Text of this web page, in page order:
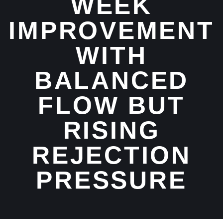
IMPROVEMENT
WITH
BALANCED
FLOW BUT
RISING
REJECTION
PRESSURE